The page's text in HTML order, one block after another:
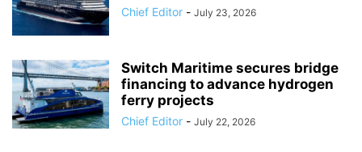
Chief Editor - July 23, 2026
Switch Maritime secures bridge
financing to advance hydrogen
ferry projects
Chief Editor - July 22, 2026